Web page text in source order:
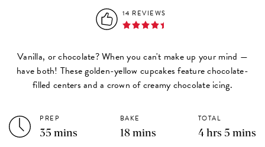
14 REVIEWS
Vanilla, or chocolate? When you can't make up your mind —
have both! These golden-yellow cupcakes feature chocolate-
filled centers and a crown of creamy chocolate icing.
PREP
35 mins
BAKE
18 mins
TOTAL
4 hrs 5 mins